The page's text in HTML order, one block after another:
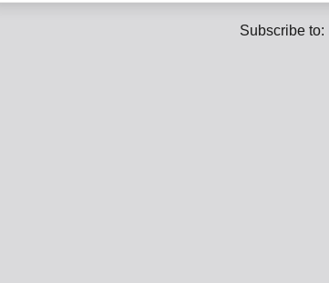
Subscribe to: